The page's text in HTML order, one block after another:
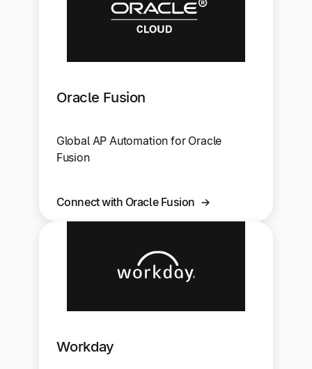
Oracle Fusion
Global AP Automation for Oracle
Fusion
Connect with Oracle Fusion
Workday